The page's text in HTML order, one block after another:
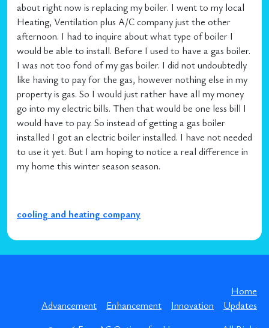
about right now is replacing my boiler. I went to my local
Heating, Ventilation plus A/C company just the other
afternoon. I had to inquire about what type of boiler I
would be able to install. Before I used to have a gas boiler.
I was not too fond of my gas boiler. I did not undoubtedly
like having to pay for the gas, however nothing else in my
property is gas. So I would just rather have all my money
go into my electric bills. Then that would be one less bill I
would have to pay. So instead of getting a gas boiler
installed I got an electric boiler installed. I have not needed
to use it yet. But I am hoping to notice a real difference in
my home this winter season season.
cooling and heating company
Home
Advancement
Enhancement Innovation
Updates